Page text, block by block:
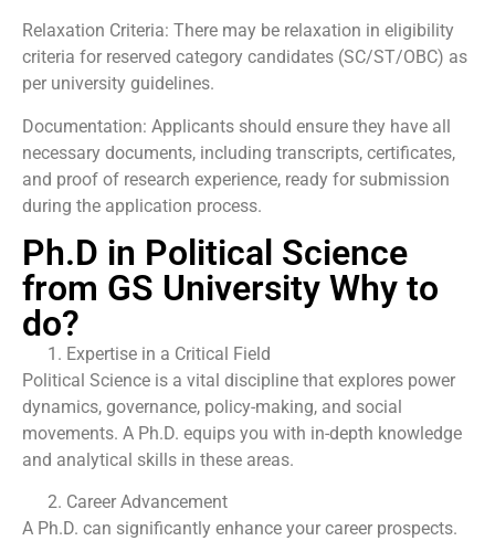
Relaxation Criteria: There may be relaxation in eligibility
criteria for reserved category candidates (SC/ST/OBC) as
per university guidelines.
Documentation: Applicants should ensure they have all
necessary documents, including transcripts, certificates,
and proof of research experience, ready for submission
during the application process.
Ph.D in Political Science
from GS University Why to
do?
Expertise in a Critical Field
Political Science is a vital discipline that explores power
dynamics, governance, policy-making, and social
movements. A Ph.D. equips you with in-depth knowledge
and analytical skills in these areas.
Career Advancement
A Ph.D. can significantly enhance your career prospects.